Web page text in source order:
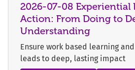
2026-07-08
Action: From Doing to
Understanding
Ensure work based learning
leads to deep, lasting impact